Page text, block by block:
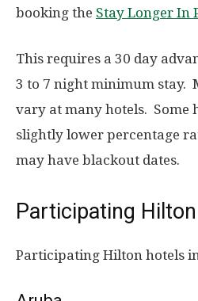
booking the Stay Longer In
This requires a 30 day
3 to 7 night minimum stay.
vary at many hotels. Some
slightly lower percentage
may have blackout dates.
Participating
Participating Hilton hotels